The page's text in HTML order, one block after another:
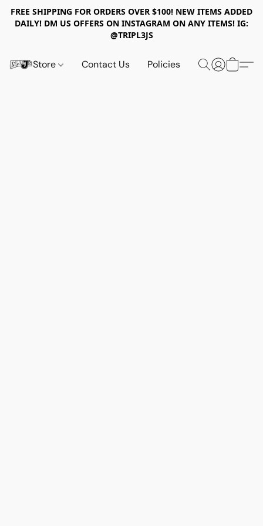
FREE SHIPPING FOR ORDERS OVER $100! NEW ITEMS ADDED
DAILY! DM US OFFERS ON INSTAGRAM ON ANY ITEMS! IG:
@TRIPL3JS
Store Contact Us Policies